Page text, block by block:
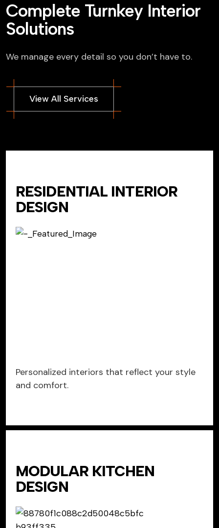
Complete Turnkey Interior
Solutions
We manage every detail so you don’t have to.
RESIDENTIAL INTERIOR
DESIGN
Personalized interiors that reflect your style
and comfort.
MODULAR KITCHEN
DESIGN